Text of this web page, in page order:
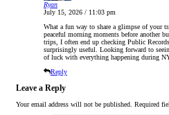
Ryan
July 15, 2026 / 11:03 pm
What a fun way to share a glimpse of your
peaceful morning moments before another
trips, I often end up checking Public
surprisingly useful. Looking forward to
of luck with everything happening during
Reply
Leave a Reply
Your email address will not be published. Required